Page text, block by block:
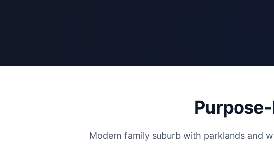
Modern family suburb with parklands and